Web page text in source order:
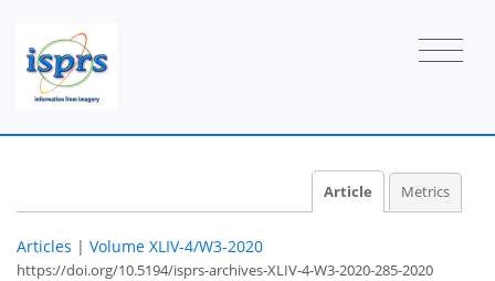
Article Metrics
Articles | Volume XLIV-4/W3-2020
https://doi.org/10.5194/isprs-archives-XLIV-4-W3-2020-285-2020